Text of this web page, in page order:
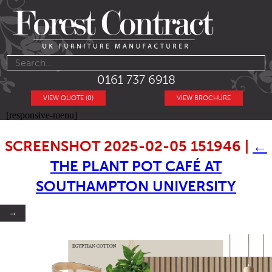
0161 737 6918
VIEW BROCHURE
VIEW QUOTE (0)
[responsive-menu]
SCREENSHOT 2025-02-05 151946
←
THE PLANT POT CAFÉ AT
SOUTHAMPTON UNIVERSITY
→